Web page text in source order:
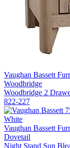
Vaughan Bassett
Woodbridge
Woodbridge 2
822-227
Vaughan Bassett
Dovetail
Night Stand Sun